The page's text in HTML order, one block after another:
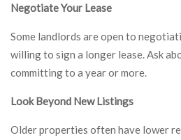
Negotiate Your Lease
Some landlords are open to
willing to sign a longer lease. Ask
committing to a year or more.
Look Beyond New Listings
Older properties often have lower